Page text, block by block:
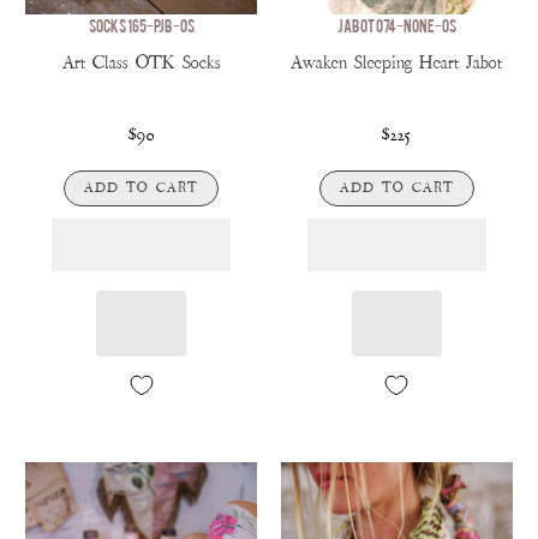
SOCKS 165-PJB-OS
Art Class OTK Socks
$90
ADD TO CART
JABOT 074-NONE-OS
Awaken Sleeping Heart Jabot
$225
ADD TO CART